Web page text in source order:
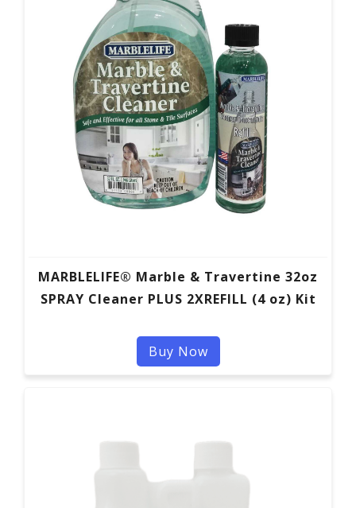
MARBLELIFE® Marble & Travertine 32oz
SPRAY Cleaner PLUS 2XREFILL (4 oz) Kit
Buy Now